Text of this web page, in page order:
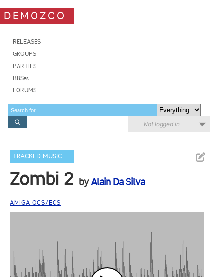
DEMOZOO
RELEASES
GROUPS
PARTIES
BBSes
FORUMS
Not logged in
TRACKED MUSIC
Zombi 2 byAlain Da Silva
AMIGA OCS/ECS